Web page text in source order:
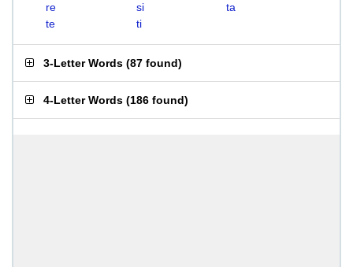
re
si
ta
te
ti
3-Letter Words (87 found)
4-Letter Words (186 found)